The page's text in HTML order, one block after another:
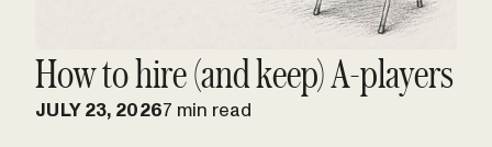
How to hire (and keep) A-players
JULY 23, 20267 min read